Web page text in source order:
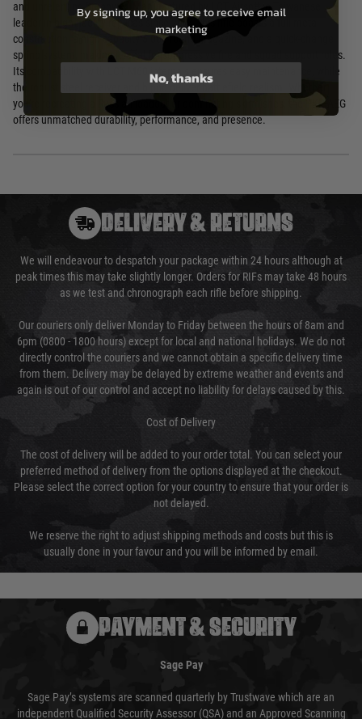
and unrelenting firepower. Manufactured by LCT Airsoft, a Taiwanese
leader in high-fidelity replicas since 2004, this rifle boasts a full-metal
construction, a high-capacity 5,000-round magazine, and a quick-change
spring system, making it ideal for suppressive fire and squad support roles.
Its compatibility with LCT M60 internals ensures easy maintenance, while
the robust steel receiver and bipod deliver battlefield realism. Whether
you're recreating a Russian loadout or dominating skirmishes, the PKP AEG
offers unmatched durability, performance, and presence.
DELIVERY & RETURNS
We will endeavour to despatch your package within 24 hours although at
peak times this may take slightly longer. Orders for RIFs may take 48 hours
as we test and chronograph each rifle before shipping.
Our couriers only deliver Monday to Friday between the hours of 8am and
6pm (0800 - 1800 hours) except for local and national holidays. We do not
directly control the couriers and we cannot obtain a specific delivery time
from them. Delivery may be delayed by extreme weather and events and
again is out of our control and accept no liability for delays caused by this.
Cost of Delivery
The cost of delivery will be added to your order total. You can select your
preferred method of delivery from the options displayed at the checkout.
Please select the correct option for your country to ensure that your order is
not delayed.
We reserve the right to adjust shipping methods and costs but this is
usually done in your favour and you will be informed by email.
PAYMENT & SECURITY
Sage Pay
Sage Pay’s systems are scanned quarterly by Trustwave which are an
independent Qualified Security Assessor (QSA) and an Approved Scanning
By signing up, you agree to receive email
marketing
No, thanks